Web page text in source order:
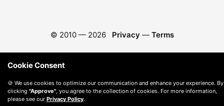
© 2010 — 2026 Privacy — Terms
Cookie Consent
🍪 We use cookies to optimize our communication and enhance your experience. By
clicking "Approve", you agree to the collection of cookies. For more information,
please see our Privacy Policy.